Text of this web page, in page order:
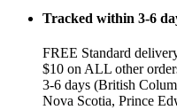
Tracked within 3-6
FREE Standard
$10 on ALL other
3-6 days (British
Nova Scotia, Prince